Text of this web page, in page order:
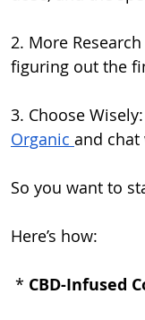
2. More
figuring out the
3. Choose
Organic and chat
So you want to
Here’s how:
* CBD-Infused